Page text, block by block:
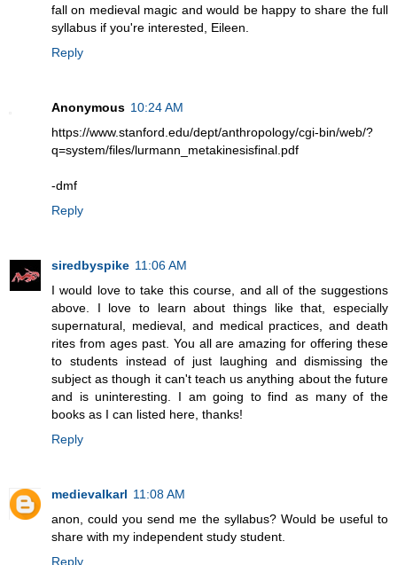
fall on medieval magic and would be happy to share the full
syllabus if you're interested, Eileen.
Reply
Anonymous 10:24 AM
https://www.stanford.edu/dept/anthropology/cgi-bin/web/?
q=system/files/lurmann_metakinesisfinal.pdf
-dmf
Reply
siredbyspike 11:06 AM
I would love to take this course, and all of the suggestions
above. I love to learn about things like that, especially
supernatural, medieval, and medical practices, and death
rites from ages past. You all are amazing for offering these
to students instead of just laughing and dismissing the
subject as though it can't teach us anything about the future
and is uninteresting. I am going to find as many of the
books as I can listed here, thanks!
Reply
medievalkarl 11:08 AM
anon, could you send me the syllabus? Would be useful to
share with my independent study student.
Reply